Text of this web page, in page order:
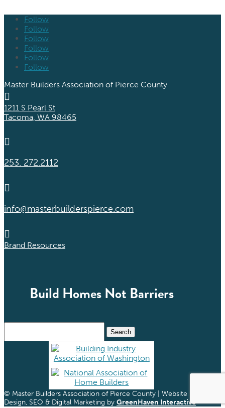
Follow
Follow
Follow
Follow
Follow
Follow
Master Builders Association of Pierce County

1211 S Pearl St
Tacoma, WA 98465

253. 272.2112

info@masterbuilderspierce.com

Brand Resources
Build Homes Not Barriers
© Master Builders Association of Pierce County | Website
Design, SEO & Digital Marketing by GreenHaven Interactive